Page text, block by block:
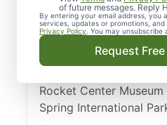
of future messages. Reply
By entering your email address, you
services, updates or promotions,
Privacy Policy . You may unsubscribe
Request
and aeration are hard
Alabama’s hot and
You can be forgiven if
Rocket Center
Spring International